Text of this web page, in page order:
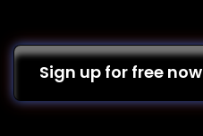
Sign up for free now